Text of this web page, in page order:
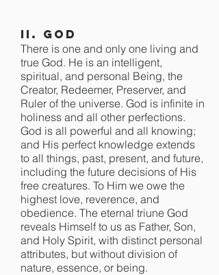
II. God
There is one and only one living and
true God. He is an intelligent,
spiritual, and personal Being, the
Creator, Redeemer, Preserver, and
Ruler of the universe. God is infinite in
holiness and all other perfections.
God is all powerful and all knowing;
and His perfect knowledge extends
to all things, past, present, and future,
including the future decisions of His
free creatures. To Him we owe the
highest love, reverence, and
obedience. The eternal triune God
reveals Himself to us as Father, Son,
and Holy Spirit, with distinct personal
attributes, but without division of
nature, essence, or being.